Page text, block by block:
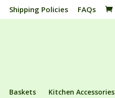
Shipping Policies FAQs
Baskets Kitchen Accessories